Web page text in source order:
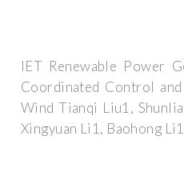
IET Renewable Power
Coordinated Control
Wind Tianqi Liu1,
Xingyuan Li1, Baohong